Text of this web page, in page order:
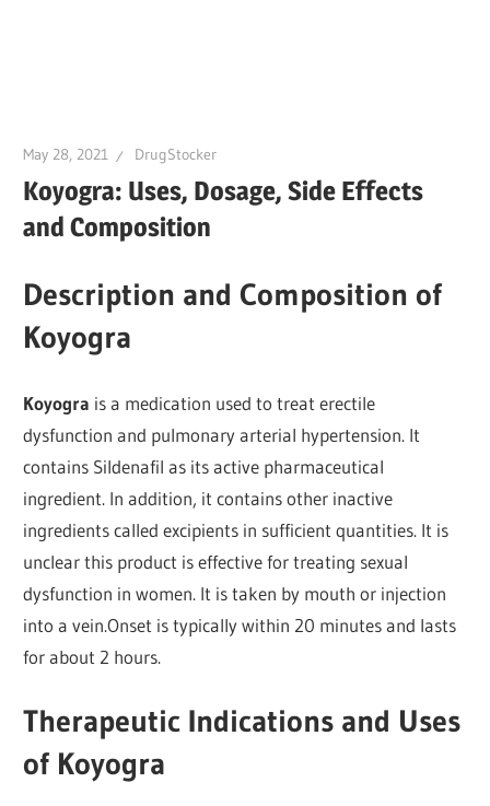
May 28, 2021 DrugStocker
Koyogra: Uses, Dosage, Side Effects
and Composition
Description and Composition of
Koyogra
Koyogra is a medication used to treat erectile
dysfunction and pulmonary arterial hypertension. It
contains Sildenafil as its active pharmaceutical
ingredient. In addition, it contains other inactive
ingredients called excipients in sufficient quantities. It is
unclear this product is effective for treating sexual
dysfunction in women. It is taken by mouth or injection
into a vein.Onset is typically within 20 minutes and lasts
for about 2 hours.
Therapeutic Indications and Uses
of Koyogra